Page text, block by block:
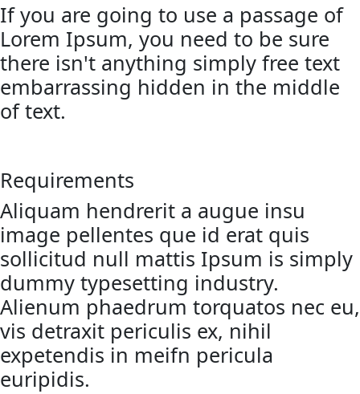
If you are going to use a passage of
Lorem Ipsum, you need to be sure
there isn't anything simply free text
embarrassing hidden in the middle
of text.
Requirements
Aliquam hendrerit a augue insu
image pellentes que id erat quis
sollicitud null mattis Ipsum is simply
dummy typesetting industry.
Alienum phaedrum torquatos nec eu,
vis detraxit periculis ex, nihil
expetendis in meifn pericula
euripidis.